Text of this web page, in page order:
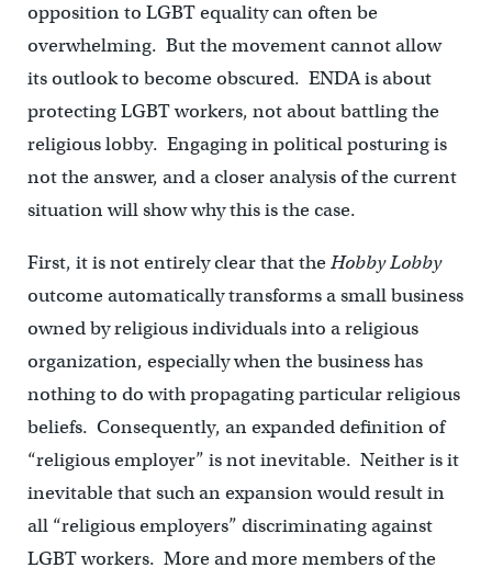
opposition to LGBT equality can often be
overwhelming. But the movement cannot allow
its outlook to become obscured. ENDA is about
protecting LGBT workers, not about battling the
religious lobby. Engaging in political posturing is
not the answer, and a closer analysis of the current
situation will show why this is the case.
First, it is not entirely clear that theHobby Lobby
outcome automatically transforms a small business
owned by religious individuals into a religious
organization, especially when the business has
nothing to do with propagating particular religious
beliefs. Consequently, an expanded definition of
“religious employer” is not inevitable. Neither is it
inevitable that such an expansion would result in
all “religious employers” discriminating against
LGBT workers. More and more members of the